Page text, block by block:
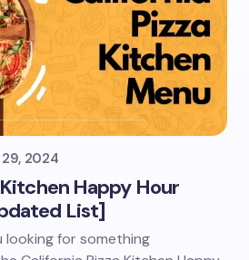
2024
Happy Hour
List]
looking for something